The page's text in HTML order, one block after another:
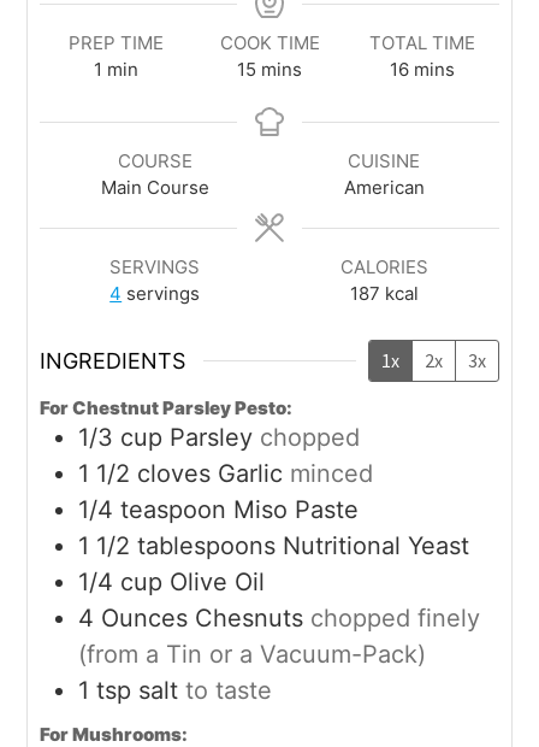
PREP TIME
1 min
COOK TIME
15 mins
TOTAL TIME
16 mins
COURSE
Main Course
CUISINE
American
SERVINGS
4 servings
CALORIES
187 kcal
INGREDIENTS 1x 2x 3x
For Chestnut Parsley Pesto:
1/3 cup Parsley chopped
1 1/2 cloves Garlic minced
1/4 teaspoon Miso Paste
1 1/2 tablespoons Nutritional Yeast
1/4 cup Olive Oil
4 Ounces Chesnuts chopped finely
(from a Tin or a Vacuum-Pack)
1 tsp salt to taste
For Mushrooms: